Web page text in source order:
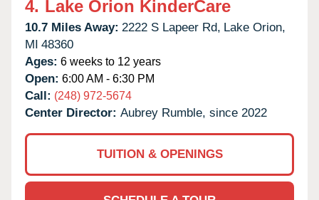
4. Lake Orion KinderCare
10.7 Miles Away: 2222 S Lapeer Rd, Lake Orion,
MI 48360
Ages: 6 weeks to 12 years
Open: 6:00 AM - 6:30 PM
Call: (248) 972-5674
Center Director: Aubrey Rumble, since 2022
TUITION & OPENINGS